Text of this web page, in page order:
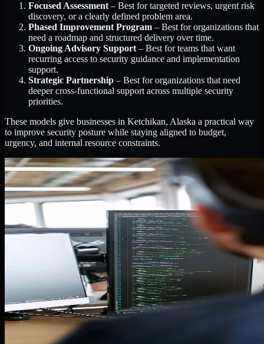
Focused Assessment – Best for targeted reviews, urgent risk
discovery, or a clearly defined problem area.
Phased Improvement Program – Best for organizations that
need a roadmap and structured delivery over time.
Ongoing Advisory Support – Best for teams that want
recurring access to security guidance and implementation
support.
Strategic Partnership – Best for organizations that need
deeper cross-functional support across multiple security
priorities.
These models give businesses in Ketchikan, Alaska a practical way
to improve security posture while staying aligned to budget,
urgency, and internal resource constraints.